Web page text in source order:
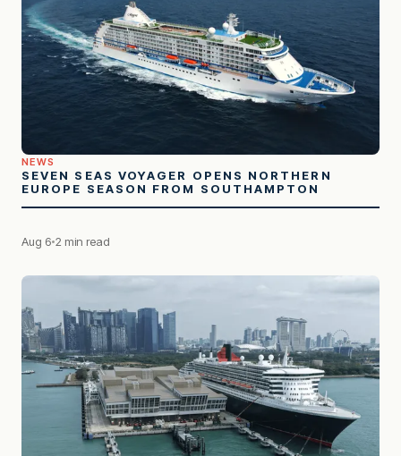
NEWS
SEVEN SEAS VOYAGER OPENS NORTHERN
EUROPE SEASON FROM SOUTHAMPTON
Aug 6 2 min read